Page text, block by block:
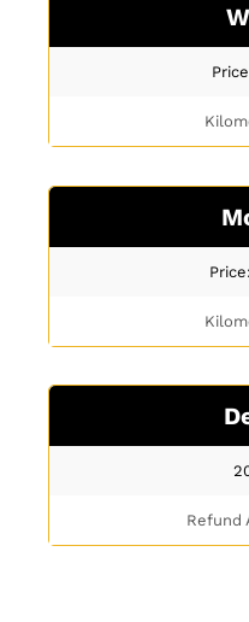
Refund